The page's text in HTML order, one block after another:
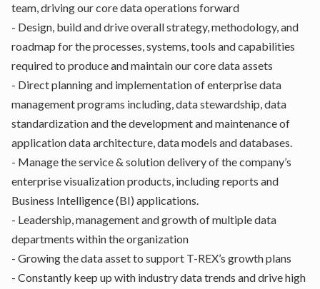
team, driving our core data operations forward
- Design, build and drive overall strategy, methodology, and
roadmap for the processes, systems, tools and capabilities
required to produce and maintain our core data assets
- Direct planning and implementation of enterprise data
management programs including, data stewardship, data
standardization and the development and maintenance of
application data architecture, data models and databases.
- Manage the service & solution delivery of the company’s
enterprise visualization products, including reports and
Business Intelligence (BI) applications.
- Leadership, management and growth of multiple data
departments within the organization
- Growing the data asset to support T-REX’s growth plans
- Constantly keep up with industry data trends and drive high